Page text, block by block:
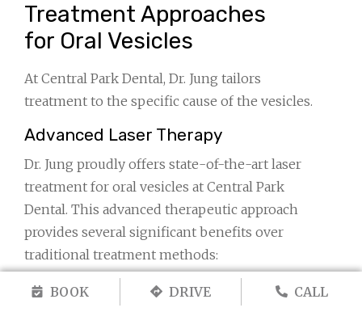
Treatment Approaches
for Oral Vesicles
At Central Park Dental, Dr. Jung tailors
treatment to the specific cause of the vesicles.
Advanced Laser Therapy
Dr. Jung proudly offers state-of-the-art laser
treatment for oral vesicles at Central Park
Dental. This advanced therapeutic approach
provides several significant benefits over
traditional treatment methods:
Accelerated Healing:Laser therapy
BOOK DRIVE CALL